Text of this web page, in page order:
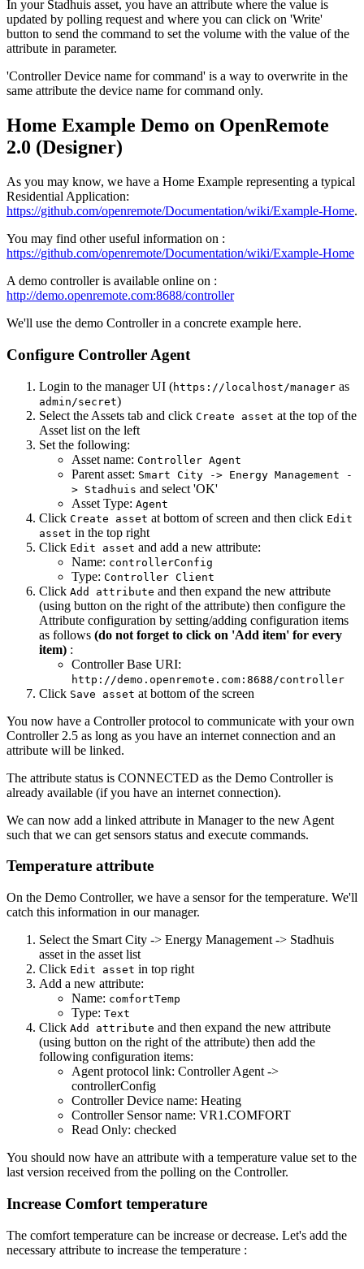
In your Stadhuis asset, you have an attribute where the value is
updated by polling request and where you can click on 'Write'
button to send the command to set the volume with the value of the
attribute in parameter.
'Controller Device name for command' is a way to overwrite in the
same attribute the device name for command only.
Home Example Demo on OpenRemote
2.0 (Designer)
As you may know, we have a Home Example representing a typical
Residential Application:
https://github.com/openremote/Documentation/wiki/Example-Home.
You may find other useful information on :
https://github.com/openremote/Documentation/wiki/Example-Home
A demo controller is available online on :
http://demo.openremote.com:8688/controller
We'll use the demo Controller in a concrete example here.
Configure Controller Agent
Login to the manager UI (https://localhost/manager as
admin/secret)
Select the Assets tab and click Create asset at the top of the
Asset list on the left
Set the following:
Asset name: Controller Agent
Parent asset: Smart City -> Energy Management -
> Stadhuis and select 'OK'
Asset Type: Agent
Click Create asset at bottom of screen and then click Edit
asset in the top right
Click Edit asset and add a new attribute:
Name: controllerConfig
Type: Controller Client
Click Add attribute and then expand the new attribute
(using button on the right of the attribute) then configure the
Attribute configuration by setting/adding configuration items
as follows (do not forget to click on 'Add item' for every
item) :
Controller Base URI:
http://demo.openremote.com:8688/controller
Click Save asset at bottom of the screen
You now have a Controller protocol to communicate with your own
Controller 2.5 as long as you have an internet connection and an
attribute will be linked.
The attribute status is CONNECTED as the Demo Controller is
already available (if you have an internet connection).
We can now add a linked attribute in Manager to the new Agent
such that we can get sensors status and execute commands.
Temperature attribute
On the Demo Controller, we have a sensor for the temperature. We'll
catch this information in our manager.
Select the Smart City -> Energy Management -> Stadhuis
asset in the asset list
Click Edit asset in top right
Add a new attribute:
Name: comfortTemp
Type: Text
Click Add attribute and then expand the new attribute
(using button on the right of the attribute) then add the
following configuration items:
Agent protocol link: Controller Agent ->
controllerConfig
Controller Device name: Heating
Controller Sensor name: VR1.COMFORT
Read Only: checked
You should now have an attribute with a temperature value set to the
last version received from the polling on the Controller.
Increase Comfort temperature
The comfort temperature can be increase or decrease. Let's add the
necessary attribute to increase the temperature :